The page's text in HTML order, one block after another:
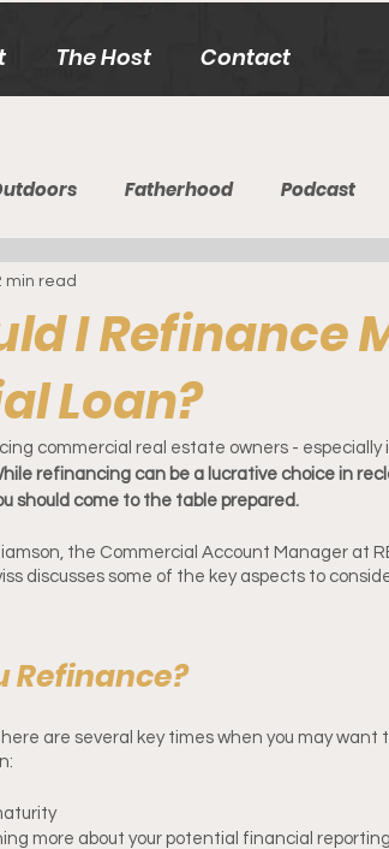
The Host Contact
Fatherhood Podcast
I Refinance
Loan?
min read
commercial real estate owners - especially
refinancing can be a lucrative choice in
should come to the table prepared.
the Commercial Account Manager at
discusses some of the key aspects to
Refinance?
are several key times when you may want
more about your potential financial reporting